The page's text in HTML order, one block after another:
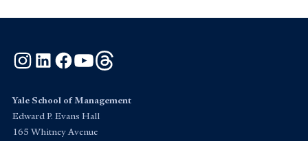
Instagram
LinkedInFacebook
YouTube
Yale School of Management
Edward P. Evans Hall
165 Whitney Avenue